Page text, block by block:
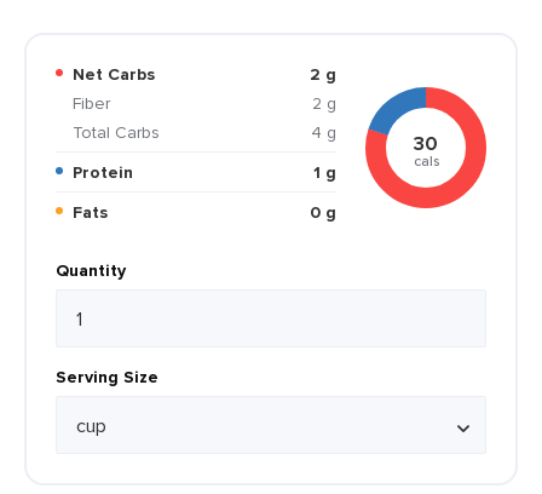
Net Carbs
2 g
Fiber
2 g
Total Carbs
4 g
Protein
1 g
Fats
0 g
30
cals
Quantity
Serving Size